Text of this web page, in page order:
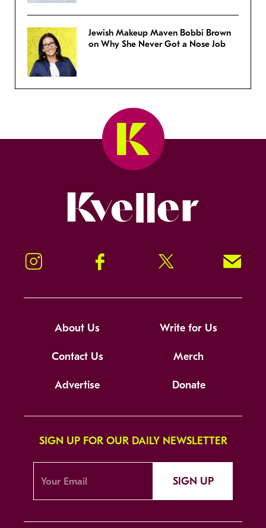
Jewish Makeup Maven Bobbi Brown
on Why She Never Got a Nose Job
Instagram Facebook Twitter Signup!
About Us Write for Us
Contact Us Merch
Advertise Donate
SIGN UP FOR OUR DAILY NEWSLETTER
SIGN UP